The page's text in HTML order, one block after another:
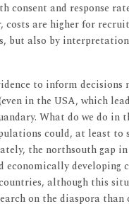
and response
costs are higher for
but also by
to inform
in the USA, which
What do we do in
could, at least to
the northsouth gap
economically
although this
on the diaspora